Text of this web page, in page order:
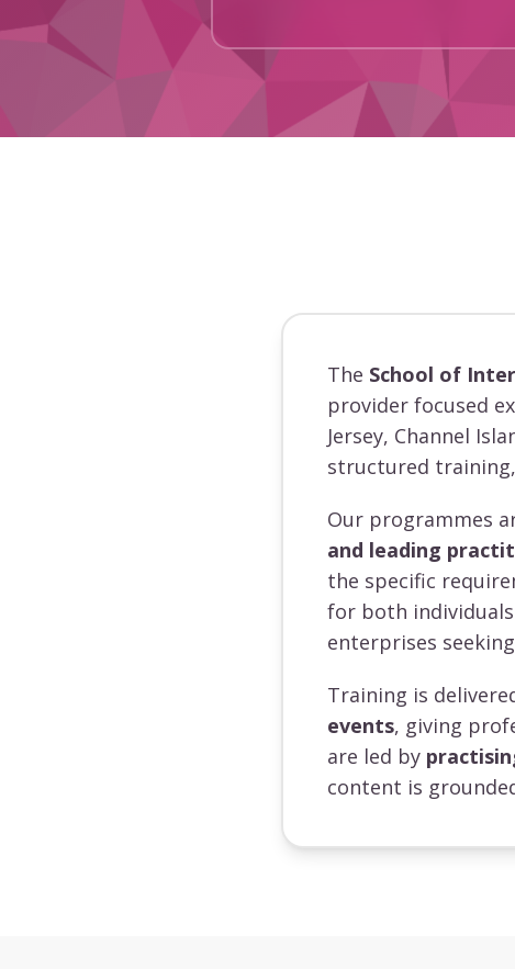
The School of
provider focused
Jersey, Channel
structured
Our programmes
and leading
the specific
for both
enterprises
Training is
events, giving
are led by
content is